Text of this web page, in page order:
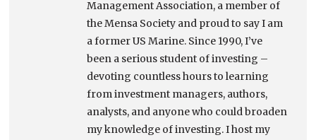
Management Association, a member of
the Mensa Society and proud to say I am
a former US Marine. Since 1990, I’ve
been a serious student of investing –
devoting countless hours to learning
from investment managers, authors,
analysts, and anyone who could broaden
my knowledge of investing. I host my